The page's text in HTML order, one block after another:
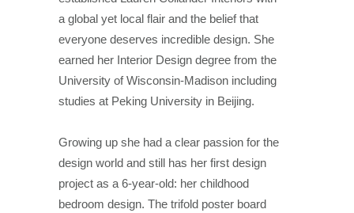
a global yet local flair and the belief that
everyone deserves incredible design. She
earned her Interior Design degree from the
University of Wisconsin-Madison including
studies at Peking University in Beijing.
Growing up she had a clear passion for the
design world and still has her first design
project as a 6-year-old: her childhood
bedroom design. The trifold poster board